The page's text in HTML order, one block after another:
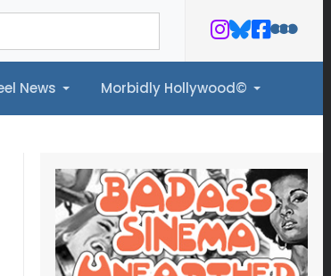
News Morbidly Hollywood©
Hollywood©